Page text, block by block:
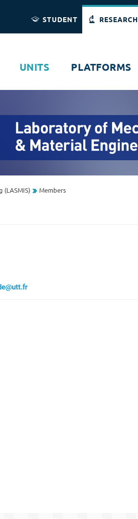
STUDENT RESEARCH
UNITS PLATFORMS
(LASMIS) Members